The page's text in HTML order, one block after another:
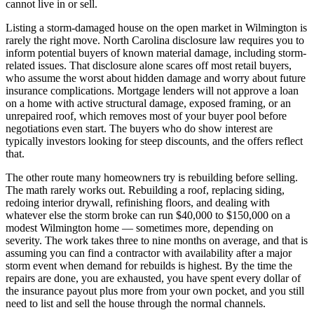
cannot live in or sell.
Listing a storm-damaged house on the open market in Wilmington is
rarely the right move. North Carolina disclosure law requires you to
inform potential buyers of known material damage, including storm-
related issues. That disclosure alone scares off most retail buyers,
who assume the worst about hidden damage and worry about future
insurance complications. Mortgage lenders will not approve a loan
on a home with active structural damage, exposed framing, or an
unrepaired roof, which removes most of your buyer pool before
negotiations even start. The buyers who do show interest are
typically investors looking for steep discounts, and the offers reflect
that.
The other route many homeowners try is rebuilding before selling.
The math rarely works out. Rebuilding a roof, replacing siding,
redoing interior drywall, refinishing floors, and dealing with
whatever else the storm broke can run $40,000 to $150,000 on a
modest Wilmington home — sometimes more, depending on
severity. The work takes three to nine months on average, and that is
assuming you can find a contractor with availability after a major
storm event when demand for rebuilds is highest. By the time the
repairs are done, you are exhausted, you have spent every dollar of
the insurance payout plus more from your own pocket, and you still
need to list and sell the house through the normal channels.